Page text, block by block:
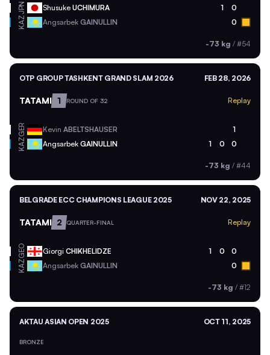
JPN Shusuke UCHIMURA 1 0
KAZ Angsarbek GAINULLIN 0
-73 kg / #54
OTP GROUP TASHKENT GRAND SLAM 2026 FEB 28, 2026
TATAMI 1 ROUND OF 32 Replay
GER Kevin ABELTSHAUSER 1
KAZ Angsarbek GAINULLIN 1 0 0
-73 kg / #44
BELGRADE ECC CHAMPIONS LEAGUE 2025 NOV 22, 2025
TATAMI 2 QUARTER-FINAL Replay
GEO Giorgi CHIKHELIDZE 1 0 0
KAZ Angsarbek GAINULLIN 0
-73 kg / #12
AKTAU ASIAN OPEN 2025 OCT 11, 2025
BRONZE